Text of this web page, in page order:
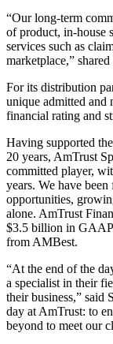
“Our long-term
of product, in-house
services such as
marketplace,”
For its distribution
unique admitted and
financial rating and
Having supported
20 years, AmTrust
committed player,
years. We have
opportunities,
alone. AmTrust
$3.5 billion in
from AMBest.
“At the end of the
a specialist in their
their business,” said
day at AmTrust: to
beyond to meet our